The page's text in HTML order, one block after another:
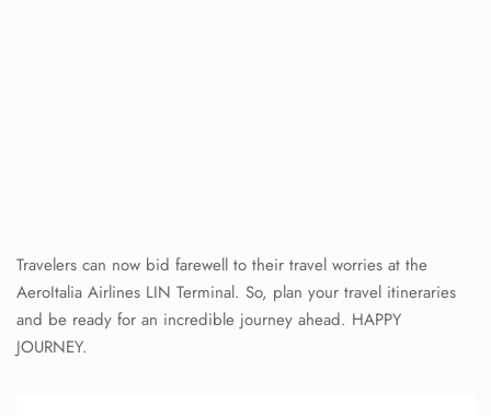
Travelers can now bid farewell to their travel worries at the
AeroItalia Airlines LIN Terminal. So, plan your travel itineraries
and be ready for an incredible journey ahead. HAPPY
JOURNEY.